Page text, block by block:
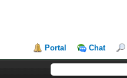
Portal Chat